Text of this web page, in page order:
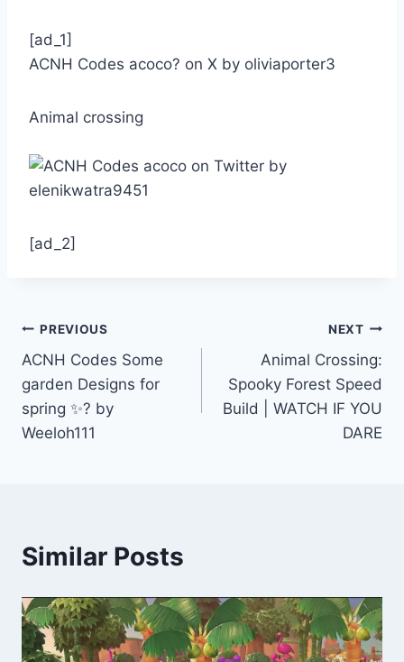
[ad_1]
ACNH Codes acoco? on X by oliviaporter3
Animal crossing
[ad_2]
Post
navigation
PREVIOUS
ACNH Codes Some
garden Designs for
spring ✨? by
Weeloh111
NEXT
Animal Crossing:
Spooky Forest Speed
Build | WATCH IF YOU
DARE
Similar Posts